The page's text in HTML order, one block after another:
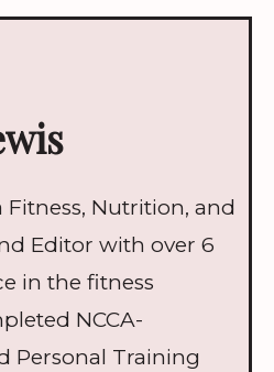
Fitness, Nutrition, and
Editor with over 6
in the fitness
NCCA-
Personal Training